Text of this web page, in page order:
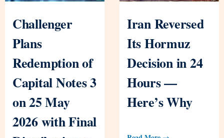
Challenger
Plans
Redemption of
Capital Notes 3
on 25 May
2026 with Final
Iran Reversed
Its Hormuz
Decision in 24
Hours —
Here’s Why